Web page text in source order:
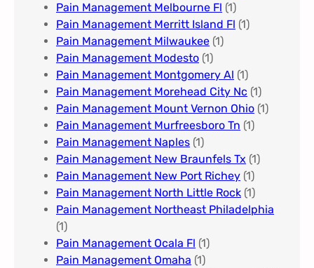
Pain Management Melbourne Fl (1)
Pain Management Merritt Island Fl (1)
Pain Management Milwaukee​ (1)
Pain Management Modesto (1)
Pain Management Montgomery Al​ (1)
Pain Management Morehead City Nc (1)
Pain Management Mount Vernon Ohio (1)
Pain Management Murfreesboro Tn​ (1)
Pain Management Naples (1)
Pain Management New Braunfels Tx (1)
Pain Management New Port Richey (1)
Pain Management North Little Rock (1)
Pain Management Northeast Philadelphia
(1)
Pain Management Ocala Fl​ (1)
Pain Management Omaha​ (1)